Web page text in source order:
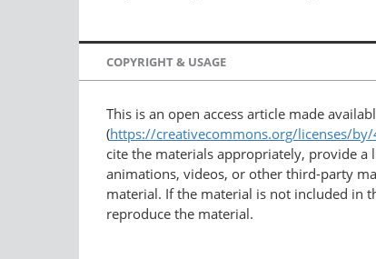
COPYRIGHT & USAGE
This is an open access article made
(https://creativecommons.org/licenses/
cite the materials appropriately, provide a
animations, videos, or other third-party
material. If the material is not included in
reproduce the material.